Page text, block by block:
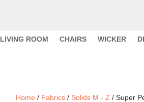
LIVING ROOM CHAIRS WICKER
Home / Fabrics / Solids M - Z / Super